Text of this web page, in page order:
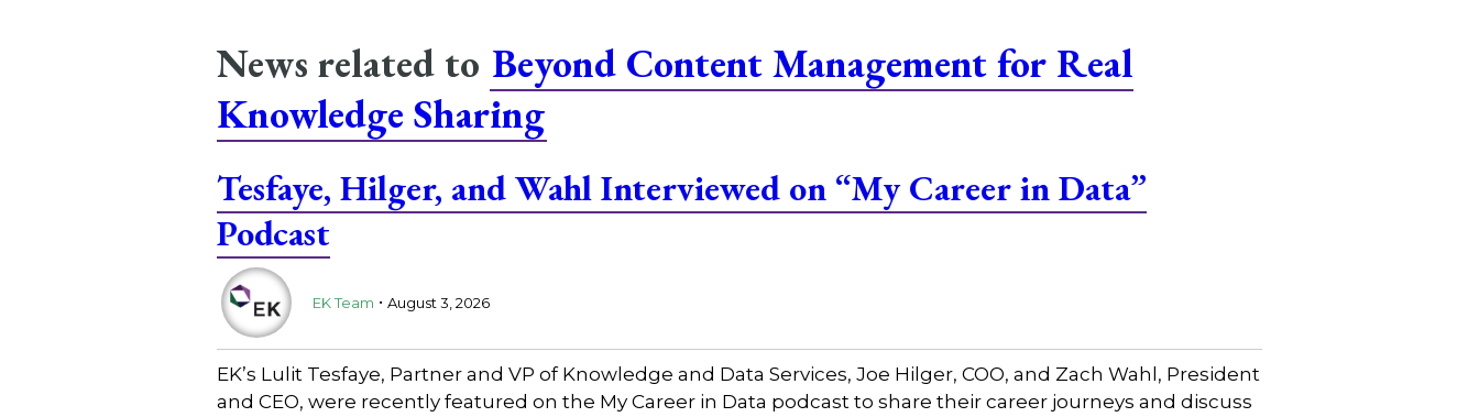
News related to Beyond Content Management for Real
Knowledge Sharing
Tesfaye, Hilger, and Wahl Interviewed on “My Career in Data”
Podcast
EK Team . August 3, 2026
EK’s Lulit Tesfaye, Partner and VP of Knowledge and Data Services, Joe Hilger, COO, and Zach Wahl, President
and CEO, were recently featured on the My Career in Data podcast to share their career journeys and discuss